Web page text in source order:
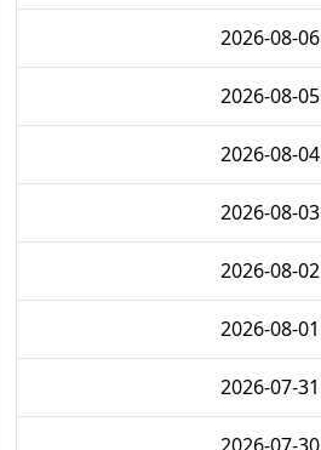
2026-08-06
2026-08-05
2026-08-04
2026-08-03
2026-08-02
2026-08-01
2026-07-31